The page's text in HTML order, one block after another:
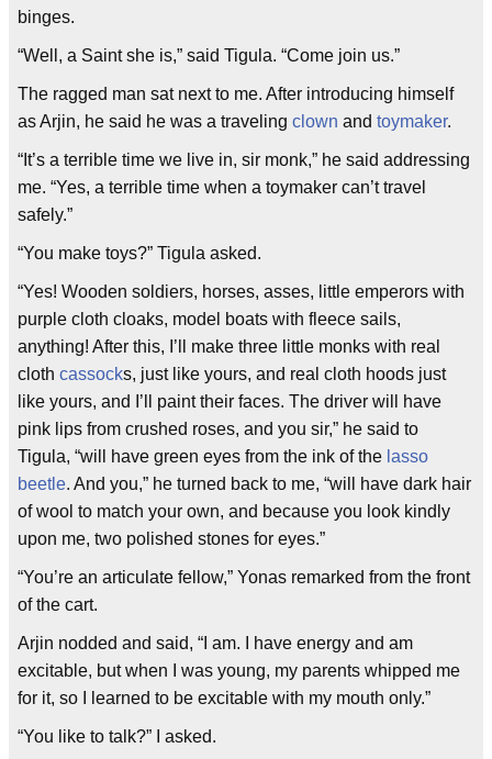
binges.
“Well, a Saint she is,” said Tigula. “Come join us.”
The ragged man sat next to me. After introducing himself
as Arjin, he said he was a traveling clown and toymaker.
“It’s a terrible time we live in, sir monk,” he said addressing
me. “Yes, a terrible time when a toymaker can’t travel
safely.”
“You make toys?” Tigula asked.
“Yes! Wooden soldiers, horses, asses, little emperors with
purple cloth cloaks, model boats with fleece sails,
anything! After this, I’ll make three little monks with real
cloth cassocks, just like yours, and real cloth hoods just
like yours, and I’ll paint their faces. The driver will have
pink lips from crushed roses, and you sir,” he said to
Tigula, “will have green eyes from the ink of the lasso
beetle. And you,” he turned back to me, “will have dark hair
of wool to match your own, and because you look kindly
upon me, two polished stones for eyes.”
“You’re an articulate fellow,” Yonas remarked from the front
of the cart.
Arjin nodded and said, “I am. I have energy and am
excitable, but when I was young, my parents whipped me
for it, so I learned to be excitable with my mouth only.”
“You like to talk?” I asked.